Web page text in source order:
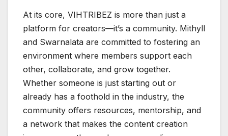
At its core, VIHTRIBEZ is more than just a
platform for creators—it’s a community. Mithyll
and Swarnalata are committed to fostering an
environment where members support each
other, collaborate, and grow together.
Whether someone is just starting out or
already has a foothold in the industry, the
community offers resources, mentorship, and
a network that makes the content creation